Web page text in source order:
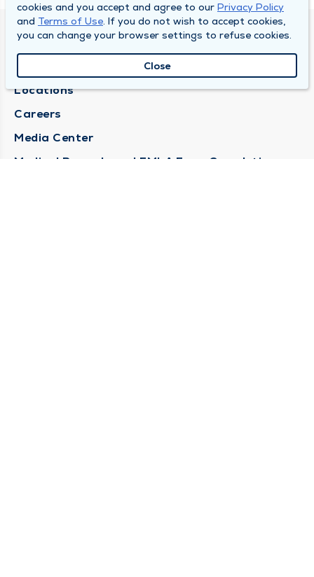
DULY HEALTH AND CARE
Locations
Careers
Media Center
Medical Records and FMLA Form Completion
cookies and you accept and agree to our Privacy Policy
and Terms of Use. If you do not wish to accept cookies,
you can change your browser settings to refuse cookies.
Close